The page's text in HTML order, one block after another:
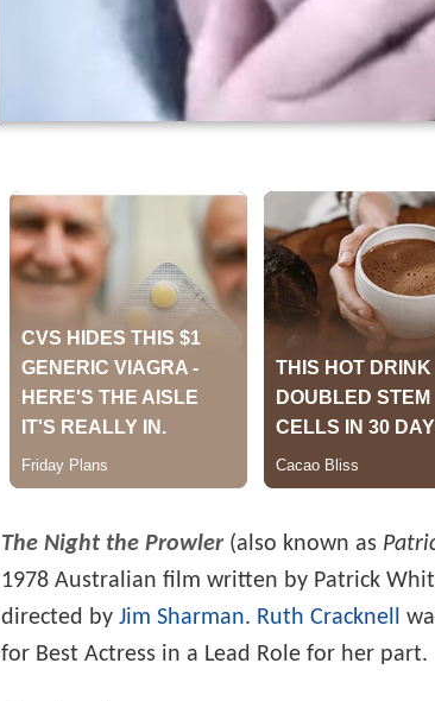
The Night the Prowler(also known as
1978 Australian film written by Patrick
directed by Jim Sharman. Ruth Cracknell
for Best Actress in a Lead Role for her part.